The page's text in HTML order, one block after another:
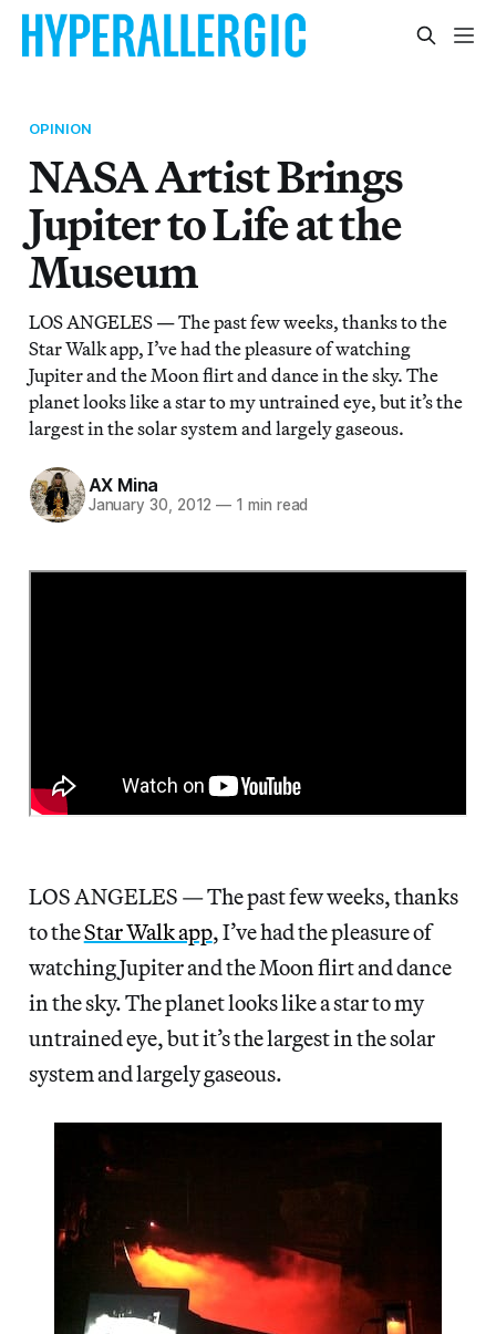
OPINION
NASA Artist Brings
Jupiter to Life at the
Museum
LOS ANGELES — The past few weeks, thanks to the
Star Walk app, I’ve had the pleasure of watching
Jupiter and the Moon flirt and dance in the sky. The
planet looks like a star to my untrained eye, but it’s the
largest in the solar system and largely gaseous.
AX Mina
January 30, 2012 — 1 min read
LOS ANGELES — The past few weeks, thanks
to theStar Walk app, I’ve had the pleasure of
watching Jupiter and the Moon flirt and dance
in the sky. The planet looks like a star to my
untrained eye, but it’s the largest in the solar
system and largely gaseous.